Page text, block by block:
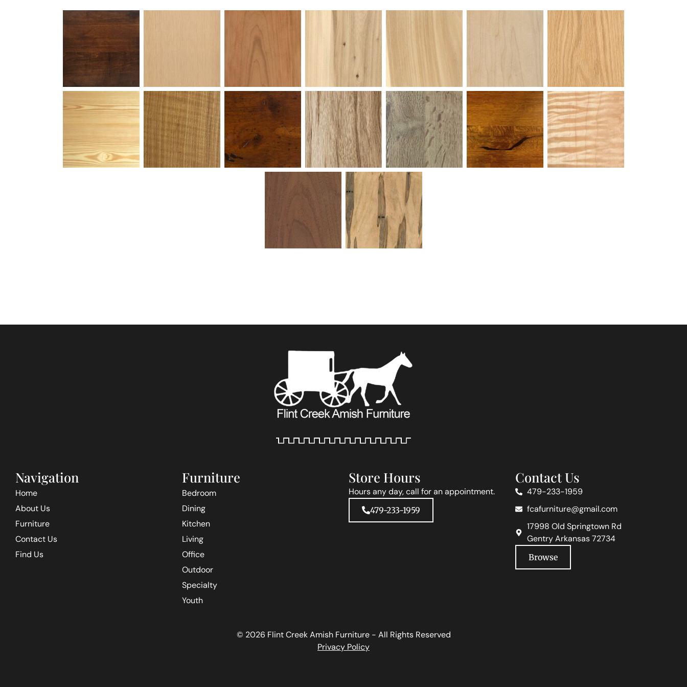
Navigation
Home
About Us
Furniture
Contact Us
Find Us
Furniture
Bedroom
Dining
Kitchen
Living
Office
Outdoor
Specialty
Youth
Store Hours
Hours any day, call for an appointment.
479-233-1959
Contact Us
479-233-1959
fcafurniture@gmail.com
17998 Old Springtown Rd
Gentry Arkansas 72734
Browse
© 2026 Flint Creek Amish Furniture - All Rights Reserved
Privacy Policy